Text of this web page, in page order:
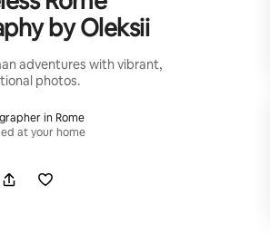
by Oleksii
adventures with vibrant,
photos.
in Rome
at your home